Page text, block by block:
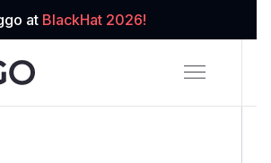
at BlackHat 2026!